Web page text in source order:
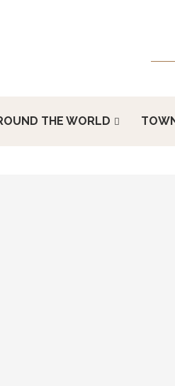
THE WORLD